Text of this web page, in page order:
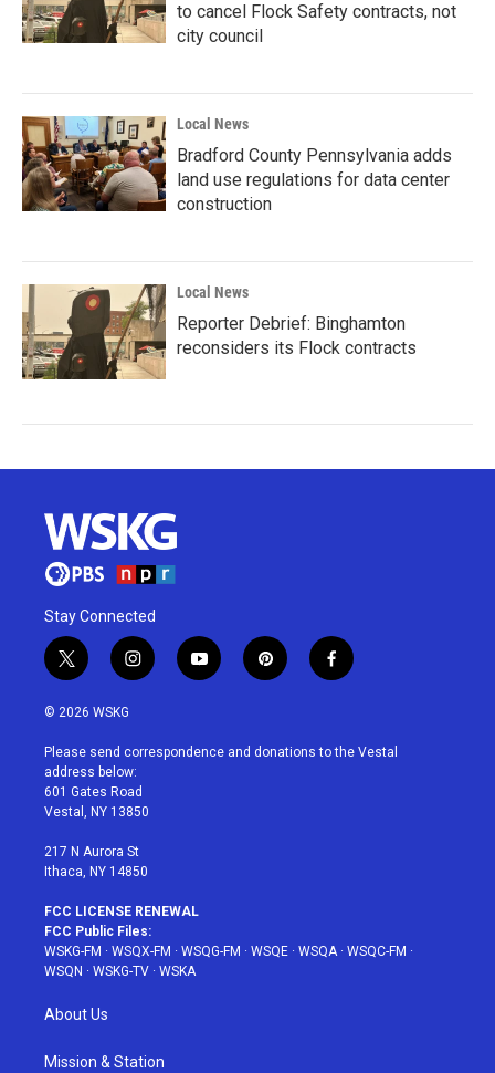
to cancel Flock Safety contracts, not
city council
Local News
Bradford County Pennsylvania adds
land use regulations for data center
construction
Local News
Reporter Debrief: Binghamton
reconsiders its Flock contracts
Stay Connected
t
w
i
t
e
r
i
n
a
g
r
a
y
o
u
p
i
e
f
a
b
© 2026 WSKG
Please send correspondence and donations to the Vestal
address below:
601 Gates Road
Vestal, NY 13850
217 N Aurora St
Ithaca, NY 14850
FCC LICENSE RENEWAL
FCC Public Files:
WSKG-FM · WSQX-FM · WSQG-FM · WSQE · WSQA· WSQC-FM ·
WSQN · WSKG-TV · WSKA
About Us
Mission & Station